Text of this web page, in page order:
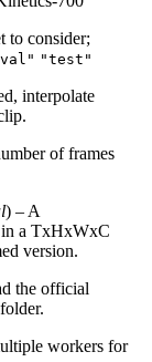
to consider;
"test"
interpolate
of frames
) – A
in a TxHxWxC
version.
the official
workers for